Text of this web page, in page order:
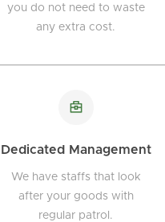
you do not need to waste
any extra cost.
Dedicated Management
We have staffs that look
after your goods with
regular patrol.